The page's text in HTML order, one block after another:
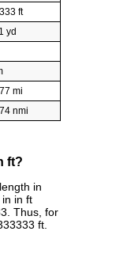
ft
yd
mi
nmi
ft?
in
in ft
Thus, for
ft.